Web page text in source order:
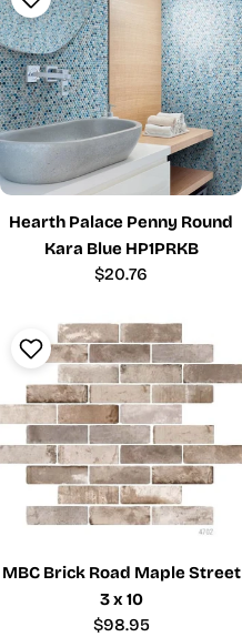
Hearth Palace Penny Round
Kara Blue HP1PRKB
Regular
$20.76
MBC Brick Road Maple Street
3 x 10
Regular
$98.95